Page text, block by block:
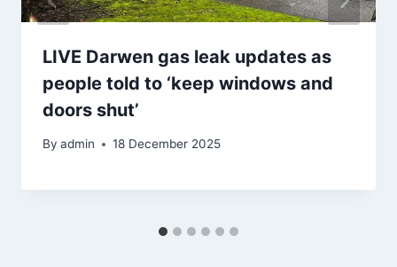
LIVE Darwen gas leak updates as
people told to ‘keep windows and
doors shut’
By admin 18 December 2025